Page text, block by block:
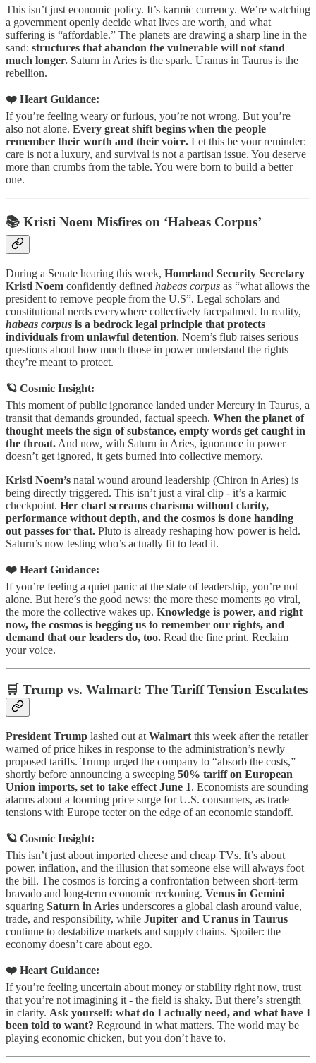
This isn’t just economic policy. It’s karmic currency. We’re watching
a government openly decide what lives are worth, and what
suffering is “affordable.” The planets are drawing a sharp line in the
sand: structures that abandon the vulnerable will not stand
much longer. Saturn in Aries is the spark. Uranus in Taurus is the
rebellion.
❤️ Heart Guidance:
If you’re feeling weary or furious, you’re not wrong. But you’re
also not alone. Every great shift begins when the people
remember their worth and their voice. Let this be your reminder:
care is not a luxury, and survival is not a partisan issue. You deserve
more than crumbs from the table. You were born to build a better
one.
📚 Kristi Noem Misfires on ‘Habeas Corpus’
During a Senate hearing this week, Homeland Security Secretary
Kristi Noem confidently defined habeas corpus as “what allows the
president to remove people from the U.S”. Legal scholars and
constitutional nerds everywhere collectively facepalmed. In reality,
habeas corpus is a bedrock legal principle that protects
individuals from unlawful detention. Noem’s flub raises serious
questions about how much those in power understand the rights
they’re meant to protect.
🪐 Cosmic Insight:
This moment of public ignorance landed under Mercury in Taurus, a
transit that demands grounded, factual speech. When the planet of
thought meets the sign of substance, empty words get caught in
the throat. And now, with Saturn in Aries, ignorance in power
doesn’t get ignored, it gets burned into collective memory.
Kristi Noem’s natal wound around leadership (Chiron in Aries) is
being directly triggered. This isn’t just a viral clip - it’s a karmic
checkpoint. Her chart screams charisma without clarity,
performance without depth, and the cosmos is done handing
out passes for that. Pluto is already reshaping how power is held.
Saturn’s now testing who’s actually fit to lead it.
❤️ Heart Guidance:
If you’re feeling a quiet panic at the state of leadership, you’re not
alone. But here’s the good news: the more these moments go viral,
the more the collective wakes up. Knowledge is power, and right
now, the cosmos is begging us to remember our rights, and
demand that our leaders do, too. Read the fine print. Reclaim
your voice.
🛒 Trump vs. Walmart: The Tariff Tension Escalates
President Trump lashed out at Walmart this week after the retailer
warned of price hikes in response to the administration’s newly
proposed tariffs. Trump urged the company to “absorb the costs,”
shortly before announcing a sweeping 50% tariff on European
Union imports, set to take effect June 1. Economists are sounding
alarms about a looming price surge for U.S. consumers, as trade
tensions with Europe teeter on the edge of an economic standoff.
🪐 Cosmic Insight:
This isn’t just about imported cheese and cheap TVs. It’s about
power, inflation, and the illusion that someone else will always foot
the bill. The cosmos is forcing a confrontation between short-term
bravado and long-term economic reckoning. Venus in Gemini
squaring Saturn in Aries underscores a global clash around value,
trade, and responsibility, while Jupiter and Uranus in Taurus
continue to destabilize markets and supply chains. Spoiler: the
economy doesn’t care about ego.
❤️ Heart Guidance:
If you’re feeling uncertain about money or stability right now, trust
that you’re not imagining it - the field is shaky. But there’s strength
in clarity. Ask yourself: what do I actually need, and what have I
been told to want? Reground in what matters. The world may be
playing economic chicken, but you don’t have to.